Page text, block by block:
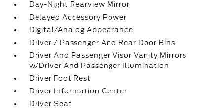
Day-Night Rearview Mirror
Delayed Accessory Power
Digital/Analog Appearance
Driver / Passenger And Rear Door Bins
Driver And Passenger Visor Vanity Mirrors
w/Driver And Passenger Illumination
Driver Foot Rest
Driver Information Center
Driver Seat